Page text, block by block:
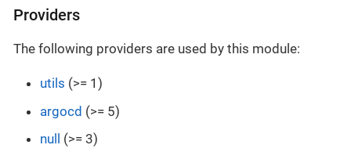
Providers
The following providers are used by this module:
utils (>= 1)
argocd (>= 5)
null
(>= 3)